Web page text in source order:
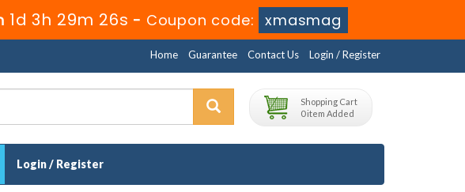
1d 3h 29m 24s - Coupon code: xmasmag
Home Guarantee Contact Us Login / Register
Shopping Cart
0 item Added
Login / Register